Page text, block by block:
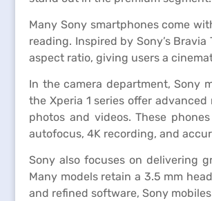
Many Sony smartphones come
reading. Inspired by Sony’s
aspect ratio, giving users a
In the camera department, Sony
the Xperia 1 series offer
photos and videos. These
autofocus, 4K recording, and
Sony also focuses on delivering
Many models retain a 3.5 mm
and refined software, Sony